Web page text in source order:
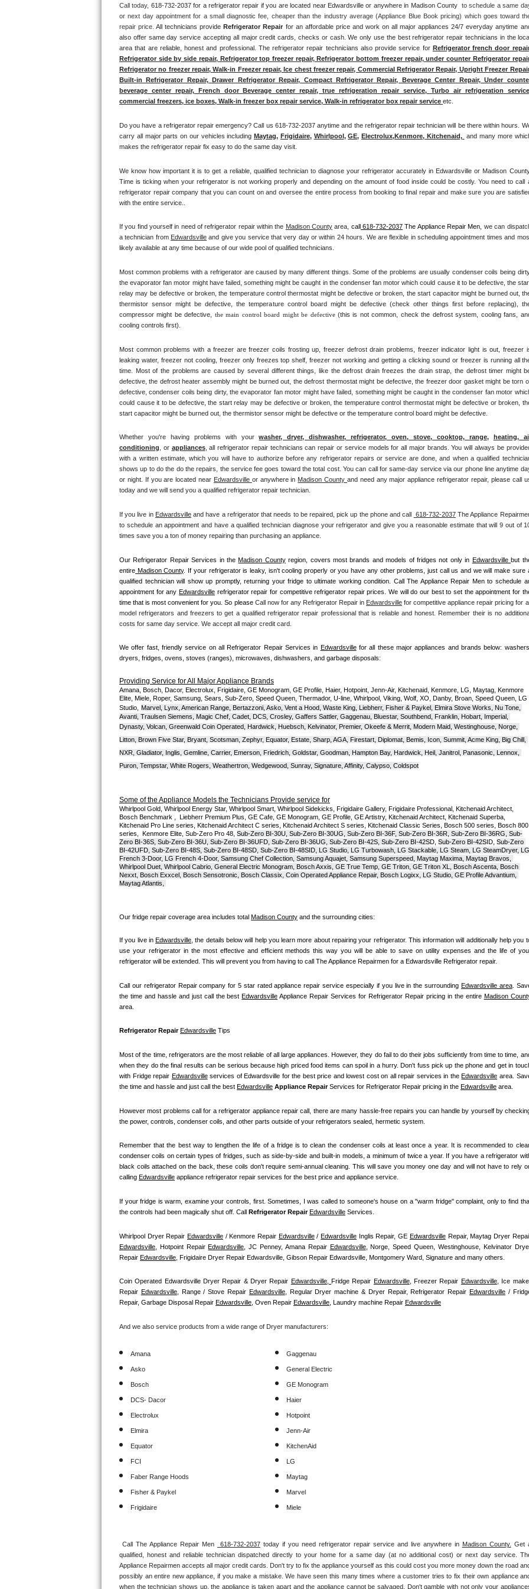
Thermador Repair
U-line Repair
Viking Repair
Whirlpool Repair
Wolf Repair
Asko Repair
Speed Queen Repair
Danby Repair
Marvel Repair
Lynx Repair
Bertazzoni Repair
Electrolux Repair
Dacor Repair
Amana Repair
GE Profile Repair
GE Cafe Repair
Whirlpool Gold Repair
Kenmore Elite Repair
Kitchenaid Superba Repair
GE Artistry Repair
Whirlpool Duet Repair
Maytag Bravos Repair
Frigidaire Professional Repair
Whirlpool Smart Repair
Whirlpool Sidekicks Repair
Maytag Maxima Repair
Kitchenaid Pro Line Repair
Bosch Axxis Repair
Bosch 500 Series Repair
Bosch 800 Series Repair
Samsung Aquajet Repair
Samsung Superspeed Repair
LG Studio Repair
LG Turbowash Repair
LG Stackable Repair
GE Triton Repair
Bosch Ascenta Repair
Bosch Nexxt Repair
Bosch Exxcel Repair
GE Profile Advantium Repair
Sub-Zero Pro 48 Repair
Sub-Zero BI-30U Repair
Sub-Zero BI-36F Repair
GE Arctica Repair
Vent A Hood Repair
Broan Repair
Fisher & Paykel Repair
Traulsen Repair
DCS Repair
Crosley Repair
Call today, 618-732-2037 for a refrigerator repair if you are located near Edwardsville or anywhere in Madison County to schedule a same
or next day appointment for a small diagnostic fee, cheaper than the industry average (Appliance Blue Book pricing) which goes toward
repair price. All technicians provide Refrigerator Repair for an affordable price and work on all major appliances 24/7 everyday anytime
also offer same day service accepting all major credit cards, checks or cash. We only use the best refrigerator repair technicians in the local
area that are reliable, honest and professional. The refrigerator repair technicians also provide service for Refrigerator french door
Refrigerator side by side repair, Refrigerator top freezer repair, Refrigerator bottom freezer repair, under counter Refrigerator
Refrigerator no freezer repair, Walk-in Freezer repair, Ice chest freezer repair, Commercial Refrigerator Repair, Upright Freezer
Built-in Refrigerator Repair, Drawer Refrigerator Repair, Compact Refrigerator Repair, Beverage Center Repair, Under
beverage center repair, French door Beverage center repair, true refrigeration repair service, Turbo air refrigeration
commercial freezers, ice boxes, Walk-in freezer box repair service, Walk-in refrigerator box repair service etc.
Do you have a refrigerator repair emergency? Call us 618-732-2037 anytime and the refrigerator repair technician will be there within hours.
carry all major parts on our vehicles including Maytag, Frigidaire, Whirlpool, GE, Electrolux,Kenmore, Kitchenaid,
and many more
makes the refrigerator repair fix easy to do the same day visit.
We know how important it is to get a reliable, qualified technician to diagnose your refrigerator accurately in Edwardsville or Madison
Time is ticking when your refrigerator is not working properly and depending on the amount of food inside could be costly. You need to call
refrigerator repair company that you can count on and oversee the entire process from booking to final repair and make sure you are
with the entire service..
If you find yourself in need of refrigerator repair within the Madison County area, call 618-732-2037 The Appliance Repair Men, we can
a technician from Edwardsville and give you service that very day or within 24 hours. We are flexible in scheduling appointment times and
likely available at any time because of our wide pool of qualified technicians.
Most common problems with a refrigerator are caused by many different things. Some of the problems are usually condenser coils being
the evaporator fan motor might have failed, something might be caught in the condenser fan motor which could cause it to be defective, the
relay may be defective or broken, the temperature control thermostat might be defective or broken, the start capacitor might be burned out,
thermistor sensor might be defective, the temperature control board might be defective (check other things first before replacing),
compressor might be defective, the main control board might be defective (this is not common, check the defrost system, cooling fans,
cooling controls first).
Most common problems with a freezer are freezer coils frosting up, freezer defrost drain problems, freezer indicator light is out, freezer
leaking water, freezer not cooling, freezer only freezes top shelf, freezer not working and getting a clicking sound or freezer is running all
time. Most of the problems are caused by several different things, like the defrost drain freezes the drain strap, the defrost timer might
defective, the defrost heater assembly might be burned out, the defrost thermostat might be defective, the freezer door gasket might be torn
defective, condenser coils being dirty, the evaporator fan motor might have failed, something might be caught in the condenser fan motor
could cause it to be defective, the start relay may be defective or broken, the temperature control thermostat might be defective or broken,
start capacitor might be burned out, the thermistor sensor might be defective or the temperature control board might be defective.
Whether you're having problems with your washer, dryer, dishwasher, refrigerator, oven, stove, cooktop, range,
heating,
conditioning , or appliances, all refrigerator repair technicians can repair or service models for all major brands. You will always be
with a written estimate, which you will have to authorize before any refrigerator repairs or service are done, and when a qualified
shows up to do the do the repairs, the service fee goes toward the total cost. You can call for same-day service via our phone line anytime
or night. If you are located near Edwardsville or anywhere in Madison County and need any major appliance refrigerator repair, please call
today and we will send you a qualified refrigerator repair technician.
If you live in Edwardsville and have a refrigerator that needs to be repaired, pick up the phone and call 618-732-2037 The Appliance
to schedule an appointment and have a qualified technician diagnose your refrigerator and give you a reasonable estimate that will 9 out of
times save you a ton of money repairing than purchasing an appliance.
Our Refrigerator Repair Services in the Madison County region, covers most brands and models of fridges not only in Edwardsville but
entire Madison County . If your refrigerator is leaky, isn't cooling properly or you have any other problems, just call us and we will make sure
qualified technician will show up promptly, returning your fridge to ultimate working condition. Call The Appliance Repair Men to schedule
appointment for any Edwardsville refrigerator repair for competitive refrigerator repair prices. We will do our best to set the appointment for
time that is most convenient for you. So please Call now for any Refrigerator Repair in Edwardsville for competitive appliance repair pricing for
model refrigerators and freezers to get a qualified refrigerator repair professional that is reliable and honest. Remember their is no
costs for same day service. We accept all major credit card.
We offer fast, friendly service on all Refrigerator Repair Services in Edwardsville for all these major appliances and brands below: washers,
dryers, fridges, ovens, stoves (ranges), microwaves, dishwashers, and garbage disposals:
Providing Service for All Major Appliance Brands
Amana, Bosch, Dacor, Electrolux, Frigidaire, GE Monogram, GE Profile, Haier, Hotpoint, Jenn-Air, Kitchenaid, Kenmore, LG, Maytag, Kenmore
Elite, Miele, Roper, Samsung, Sears, Sub-Zero, Speed Queen, Thermador, U-line, Whirlpool, Viking, Wolf, XO, Danby, Broan, Speed Queen, LG
Studio,
Marvel, Lynx, American Range, Bertazzoni, Asko, Vent a Hood, Waste King, Liebherr, Fisher & Paykel, Elmira Stove Works, Nu Tone,
Avanti, Traulsen Siemens, Magic Chef, Cadet, DCS, Crosley, Gaffers Sattler, Gaggenau, Bluestar, Southbend, Franklin, Hobart, Imperial,
Dynasty, Volcan, Greenwald Coin Operated, Hardwick, Huebsch, Kelvinator, Premier, Okeefe & Merrit, Modern Maid, Westinghouse, Norge,
Litton, Brown Five Star, Bryant, Scotsman, Zephyr, Equator, Estate, Sharp, AGA, Firestart, Diplomat, Bemis, Icon, Summit, Acme King, Big Chill,
NXR, Gladiator, Inglis, Gemline, Carrier, Emerson, Friedrich, Goldstar, Goodman, Hampton Bay, Hardwick, Heil, Janitrol, Panasonic, Lennox,
Puron, Tempstar, White Rogers, Weathertron, Wedgewood, Sunray, Signature, Affinity, Calypso, Coldspot
Some of the Appliance Models the Technicians Provide service for
Whirlpool Gold, Whirlpool Energy Star, Whirlpool Smart, Whirlpool Sidekicks, Frigidaire Gallery, Frigidaire Professional, Kitchenaid Architect,
Bosch Benchmark ,  Liebherr Premium Plus, GE Cafe, GE Monogram, GE Profile, GE Artistry, Kitchenaid Architect, Kitchenaid Superba,
Kitchenaid Pro Line series, Kitchenaid Architect C series, Kitchenaid Architect S series, Kitchenaid Classic Series, Bosch 500 series, Bosch 800
series,  Kenmore Elite, Sub-Zero Pro 48, Sub-Zero BI-30U, Sub-Zero BI-30UG, Sub-Zero BI-36F, Sub-Zero BI-36R, Sub-Zero BI-36RG, Sub-
Zero BI-36S, Sub-Zero BI-36U, Sub-Zero BI-36UFD, Sub-Zero BI-36UG, Sub-Zero BI-42S, Sub-Zero BI-42SD, Sub-Zero BI-42SID, Sub-Zero
BI-42UFD, Sub-Zero BI-48S, Sub-Zero BI-48SD, Sub-Zero BI-48SID, LG Studio, LG Turbowash, LG Stackable, LG Steam, LG SteamDryer, LG
French 3-Door, LG French 4-Door, Samsung Chef Collection, Samsung Aquajet, Samsung Superspeed, Maytag Maxima, Maytag Bravos,
Whirlpool Duet, Whirlpool Cabrio, General Electric Monogram, Bosch Axxis, GE True Temp, GE Triton, GE Triton XL, Bosch Ascenta, Bosch
Nexxt, Bosch Exxcel, Bosch Sensotronic, Bosch Classix, Coin Operated Appliance Repair, Bosch Logixx, LG Studio, GE Profile Advantium,
Maytag Atlantis,
Our fridge repair coverage area includes total Madison County and the surrounding cities:
If you live in Edwardsville , the details below will help you learn more about repairing your refrigerator. This information will additionally help you
use your refrigerator in the most effective and efficient methods this way you will be able to save on utility expenses and the life of
refrigerator will be extended. This will prevent you from having to call The Appliance Repairmen for a Edwardsville Refrigerator repair.
Call our refrigerator Repair company for 5 star rated appliance repair service especially if you live in the surrounding Edwardsville area.
the time and hassle and just call the best Edwardsville Appliance Repair Services for Refrigerator Repair pricing in the entire Madison
area.
Refrigerator Repair Edwardsville Tips
Most of the time, refrigerators are the most reliable of all large appliances. However, they do fail to do their jobs sufficiently from time to time,
when they do the final results can be serious because high priced food items can spoil in a hurry. Don't fuss pick up the phone and get in
with Fridge repair Edwardsville services of Edwardsville for the best price and lowest cost on all repair services in the Edwardsville area.
the time and hassle and just call the best Edwardsville Appliance Repair Services for Refrigerator Repair pricing in the Edwardsville area.
However most problems call for a refrigerator appliance repair call, there are many hassle-free repairs you can handle by yourself by
the power, controls, condenser coils, and other parts outside of your refrigerators sealed, hermetic system.
Remember that the best way to lengthen the life of a fridge is to clean the condenser coils at least once a year. It is recommended to
condenser coils on certain types of fridges, such as side-by-side and built-in models, a minimum of twice a year. If you have a refrigerator
black coils attached on the back, these coils don't require semi-annual cleaning. This will save you money one day and will not have to rely
calling Edwardsville appliance refrigerator repair services for the best price and appliance service.
If your fridge is warm, examine your controls, first. Sometimes, I was called to someone's house on a "warm fridge" complaint, only to find
the controls had been magically shut off. Call Refrigerator Repair Edwardsville Services.
Whirlpool Dryer Repair Edwardsville / Kenmore Repair Edwardsville / Edwardsville Inglis Repair, GE Edwardsville
Edwardsville , Hotpoint Repair Edwardsville , JC Penney, Amana Repair Edwardsville, Norge, Speed Queen, Westinghouse, Kelvinator
Repair Edwardsville , Frigidaire Dryer Repair Edwardsville, Gibson Repair Edwardsville, Montgomery Ward, Signature and many others.
Coin Operated Edwardsville Dryer Repair & Dryer Repair Edwardsville, Fridge Repair Edwardsville, Freezer Repair Edwardsville, Ice
Repair Edwardsville, Range / Stove Repair Edwardsville, Regular Dryer machine & Dryer Repair, Refrigerator Repair Edwardsville /
Repair, Garbage Disposal Repair Edwardsville , Oven Repair Edwardsville , Laundry machine Repair Edwardsville
And we also service products from a wide range of Dryer manufacturers:
Amana
Asko
Bosch
DCS- Dacor
Electrolux
Elmira
Equator
FCI
Faber Range Hoods
Fisher & Paykel
Frigidaire
Gaggenau
General Electric
GE Monogram
Haier
Hotpoint
Jenn-Air
KitchenAid
LG
Maytag
Marvel
Miele
Call The Appliance Repair Men 618-732-2037 today if you need refrigerator repair service and live anywhere in Madison County. Get
qualified, honest and reliable technician dispatched directly to your home for a same day (at no additional cost) or next day service.
Appliance Repairmen accepts all major credit cards. Don't try to fix the appliance yourself as this could cost you more money down the road
possibly an entire new appliance, if you make a mistake. We have seen this many times where a customer tries to fix their own appliance
when the technician shows up, the appliance is taken apart and the appliance cannot be salvaged. Don't gamble with not only your